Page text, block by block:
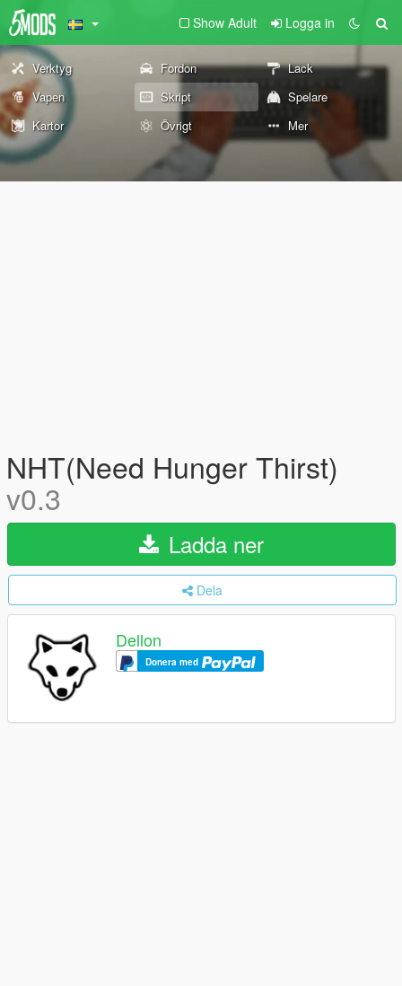
Show Adult Logga in
Verktyg Fordon
Lack
Vapen
Skript
Spelare
Kartor
Övrigt Mer
NHT(Need Hunger Thirst)
v0.3
Ladda ner
Dela
Dellon
Donera med